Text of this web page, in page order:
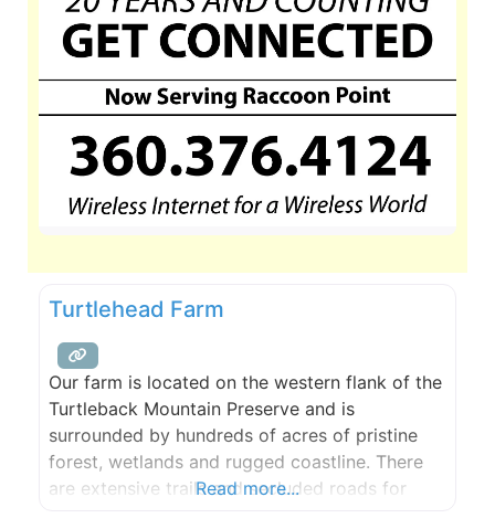
Turtlehead Farm
Our farm is located on the western flank of the
Turtleback Mountain Preserve and is
surrounded by hundreds of acres of pristine
forest, wetlands and rugged coastline. There
are extensive trails and secluded roads for
Read more...